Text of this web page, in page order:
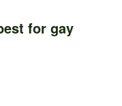
for gay